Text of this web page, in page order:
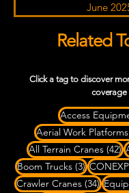
June
Related
Click a tag to discover
coverage
Access
Aerial Work Platforms
All Terrain Cranes (42)
Boom Trucks (3)3 posts
Crawler Cranes (34)34